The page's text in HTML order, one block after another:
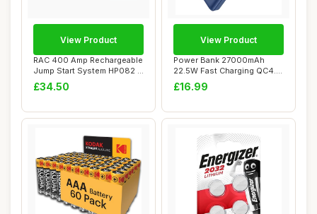
RAC 400 Amp Rechargeable
Jump Start System HP082 -
For Car B...
£34.50
View Product
Power Bank 27000mAh
22.5W Fast Charging QC4.0
Portable Charg...
£16.99
View Product